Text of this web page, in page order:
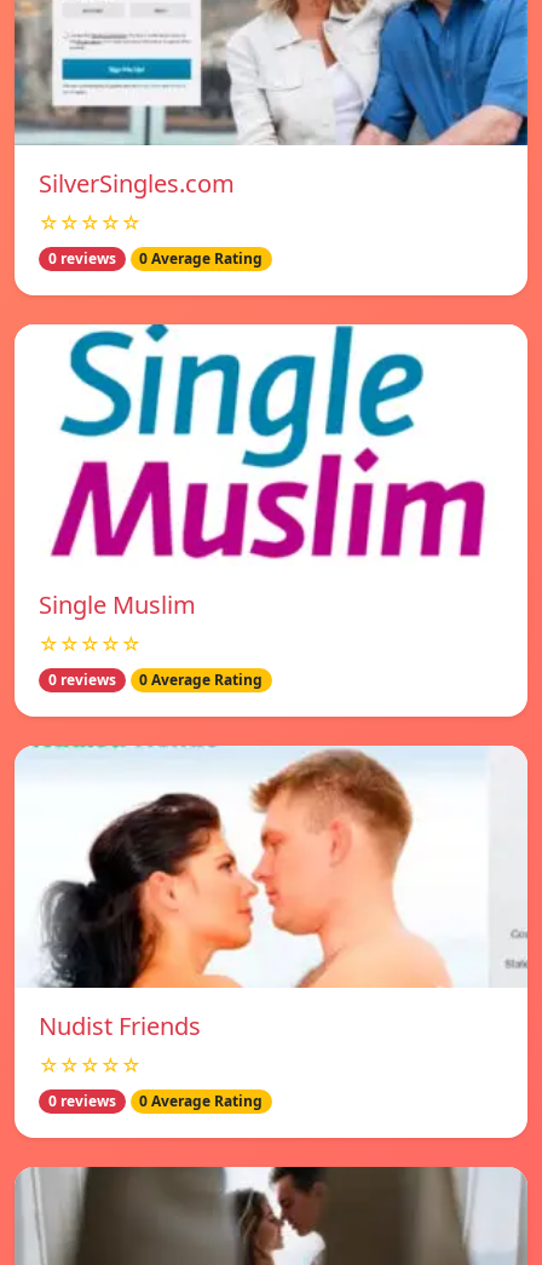
SilverSingles.com
☆☆☆☆☆
0 reviews 0 Average Rating
Single Muslim
☆☆☆☆☆
0 reviews 0 Average Rating
Nudist Friends
☆☆☆☆☆
0 reviews 0 Average Rating